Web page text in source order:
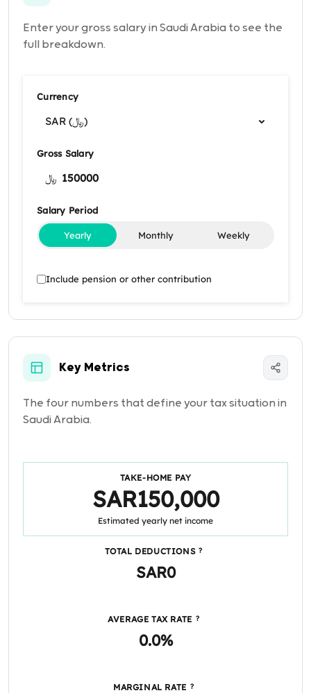
Enter your gross salary in Saudi Arabia to see the
full breakdown.
Currency
SAR (﷼)
Gross Salary
﷼
Salary Period
Yearly Monthly Weekly
Include pension or other contribution
Key Metrics
The four numbers that define your tax situation in
Saudi Arabia.
TAKE-HOME PAY
SAR150,000
Estimated yearly net income
TOTAL DEDUCTIONS ?
SAR0
AVERAGE TAX RATE ?
0.0%
MARGINAL RATE ?